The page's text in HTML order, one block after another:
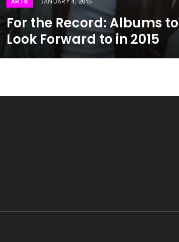
ARTS JANUARY 4, 2015
For the Record: Albums to
Look Forward to in 2015